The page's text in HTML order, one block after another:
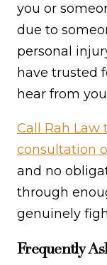
you or
due to
personal
have trusted
hear from
Call Rah Law
consultation
and no
through
genuinely
Frequently